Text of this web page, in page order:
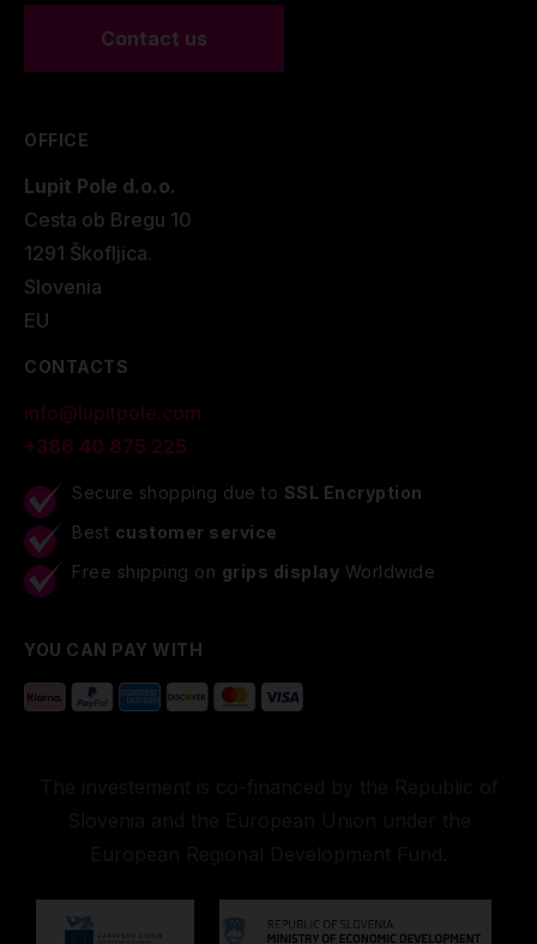
Contact us
OFFICE
Lupit Pole d.o.o.
Cesta ob Bregu 10
1291 Škofljica.
Slovenia
EU
CONTACTS
info@lupitpole.com
+386 40 875 225
Secure shopping due to SSL Encryption
Best customer service
Free shipping on grips display Worldwide
YOU CAN PAY WITH